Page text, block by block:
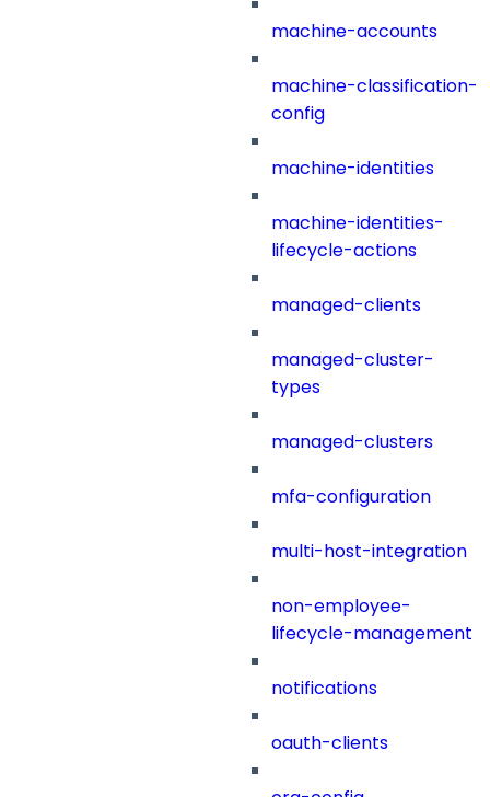
machine-accounts
machine-classification-
config
machine-identities
machine-identities-
lifecycle-actions
managed-clients
managed-cluster-
types
managed-clusters
mfa-configuration
multi-host-integration
non-employee-
lifecycle-management
notifications
oauth-clients